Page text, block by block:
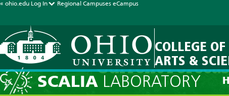
« ohio.edu Log In Regional Campuses eCampus
COLLEGE OF
ARTS &
SCALIA LABORATORY
Current